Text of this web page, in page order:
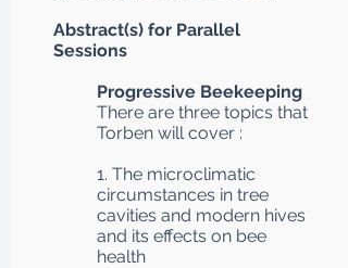
Abstract(s) for Parallel
Sessions
Progressive Beekeeping
There are three topics that
Torben will cover :
1. The microclimatic
circumstances in tree
cavities and modern hives
and its effects on bee
health